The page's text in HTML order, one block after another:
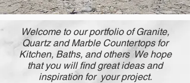
Welcome to our portfolio of Granite,
Quartz and Marble Countertops for
Kitchen, Baths, and others We hope
that you will find great ideas and
inspiration for yourproject.